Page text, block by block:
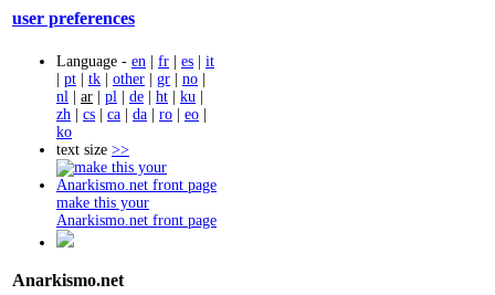
user preferences
Language - en | fr | es | it
| pt | tk | other | gr | no |
nl | ar | pl | de | ht | ku |
zh | cs | ca | da | ro | eo |
ko
text size >>
make this your
Anarkismo.net front page
Anarkismo.net